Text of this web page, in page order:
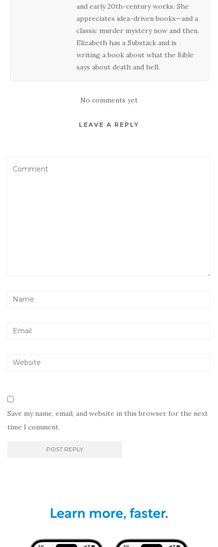
and early 20th-century works. She
appreciates idea-driven books—and a
classic murder mystery now and then.
Elizabeth has a Substack and is
writing a book about what the Bible
says about death and hell.
No comments yet
LEAVE A REPLY
Save my name, email, and website in this browser for the next
time I comment.